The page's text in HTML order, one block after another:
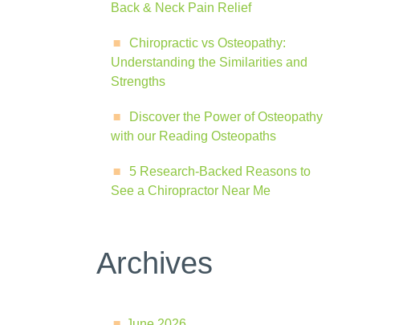
Back & Neck Pain Relief
Chiropractic vs Osteopathy:
Understanding the Similarities and
Strengths
Discover the Power of Osteopathy
with our Reading Osteopaths
5 Research-Backed Reasons to
See a Chiropractor Near Me
Archives